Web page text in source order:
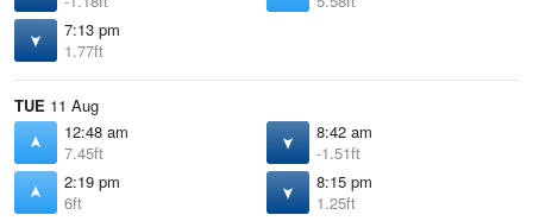
7:13 pm
1.77ft
TUE 11 Aug
12:48 am
7.45ft
8:42 am
-1.51ft
2:19 pm
6ft
8:15 pm
1.25ft